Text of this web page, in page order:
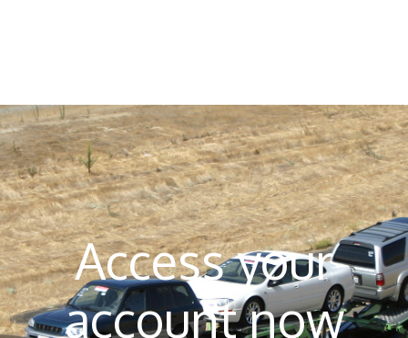
Access your
account now